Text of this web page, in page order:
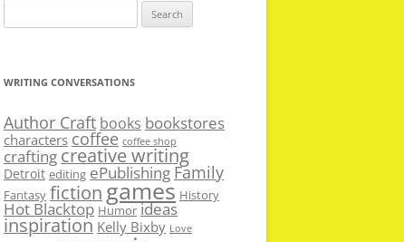
for:
WRITING CONVERSATIONS
Author Craft books bookstores
characters coffee coffee shop
crafting creative writing
Detroit editing ePublishing Family
Fantasy fictiongames History
Hot Blacktop Humor ideas
inspiration Kelly Bixby Love